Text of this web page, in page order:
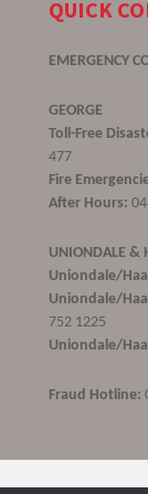
QUICK
EMERGENCY
GEORGE
Toll-Free
477
Fire
After Hours:
UNIONDALE &
Uniondale/
Uniondale/
752 1225
Uniondale/
Fraud Hotline: